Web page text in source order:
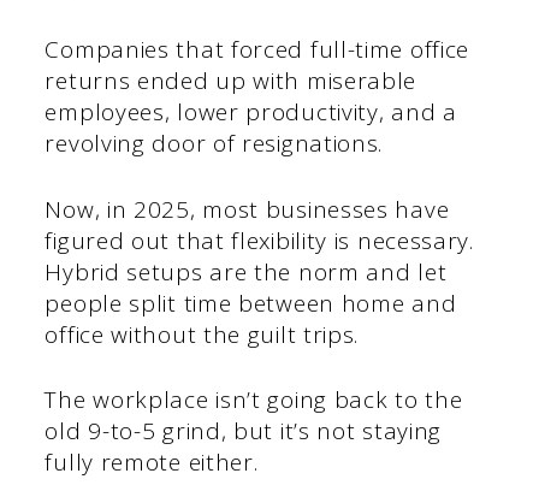
Companies that forced full-time office
returns ended up with miserable
employees, lower productivity, and a
revolving door of resignations.
Now, in 2025, most businesses have
figured out that flexibility is necessary.
Hybrid setups are the norm and let
people split time between home and
office without the guilt trips.
The workplace isn’t going back to the
old 9-to-5 grind, but it’s not staying
fully remote either.